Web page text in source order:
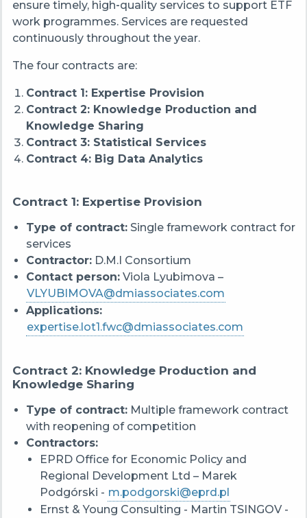
ensure timely, high‑quality services to support ETF
work programmes. Services are requested
continuously throughout the year.
The four contracts are:
Contract 1: Expertise Provision
Contract 2: Knowledge Production and
Knowledge Sharing
Contract 3: Statistical Services
Contract 4: Big Data Analytics
Contract 1: Expertise Provision
Type of contract:Single framework contract for
services
Contractor:D.M.I Consortium
Contact person:Viola Lyubimova –
VLYUBIMOVA@dmiassociates.com
Applications:
expertise.lot1.fwc@dmiassociates.com
Contract 2: Knowledge Production and
Knowledge Sharing
Type of contract:Multiple framework contract
with reopening of competition
Contractors:
EPRD Office for Economic Policy and
Regional Development Ltd – Marek
Podgórski - m.podgorski@eprd.pl
Ernst & Young Consulting - Martin TSINGOV -